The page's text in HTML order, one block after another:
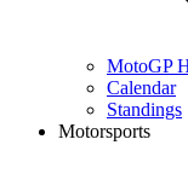
MotoGP
Calendar
Standings
Motorsports